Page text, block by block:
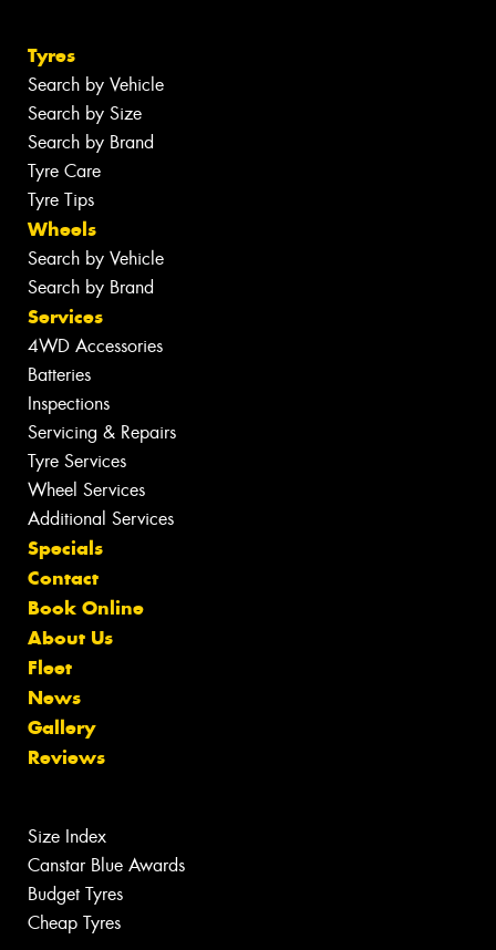
Tyres
Search by Vehicle
Search by Size
Search by Brand
Tyre Care
Tyre Tips
Wheels
Search by Vehicle
Search by Brand
Services
4WD Accessories
Batteries
Inspections
Servicing & Repairs
Tyre Services
Wheel Services
Additional Services
Specials
Contact
Book Online
About Us
Fleet
News
Gallery
Reviews
Size Index
Canstar Blue Awards
Budget Tyres
Cheap Tyres